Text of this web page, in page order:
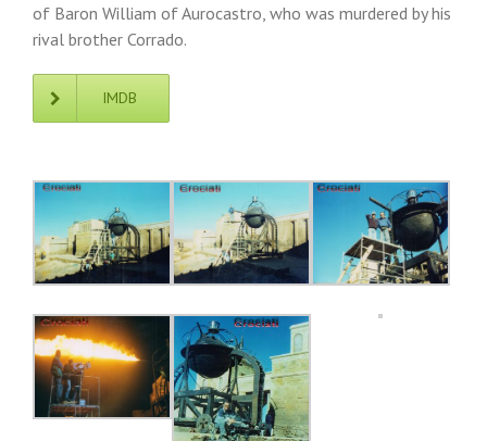
of Baron William of Aurocastro, who was murdered by his
rival brother Corrado.
IMDB